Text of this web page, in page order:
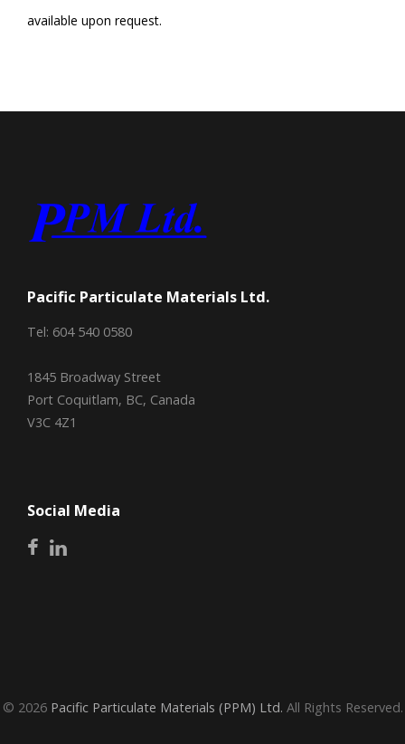
available upon request.
Pacific Particulate Materials Ltd.
Tel: 604 540 0580
1845 Broadway Street
Port Coquitlam, BC, Canada
V3C 4Z1
Social Media
© 2026 Pacific Particulate Materials (PPM) Ltd. All Rights Reserved.